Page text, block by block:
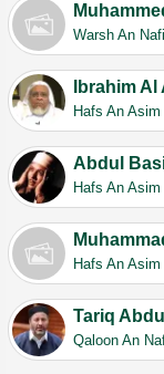
Warsh An Nafi
Ibrahim
Hafs An Asim
Abdul
Hafs An Asim
Hafs An Asim
Tariq
Qaloon An